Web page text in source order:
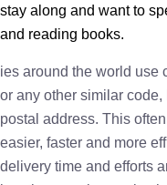
stay along and want to
and reading books.
ies around the world use
or any other similar
postal address. This
easier, faster and more
delivery time and efforts